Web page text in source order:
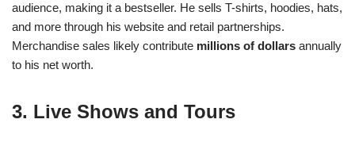
audience, making it a bestseller. He sells T-shirts, hoodies, hats,
and more through his website and retail partnerships.
Merchandise sales likely contribute millions of dollars annually
to his net worth.
3. Live Shows and Tours